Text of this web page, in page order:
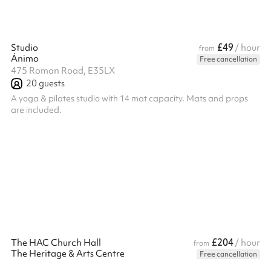
Studio from £49 / hour
Ánimo
Free cancellation
475 Roman Road, E35LX
20guests
A yoga & pilates studio with 14 mat capacity. Mats and props
are included.
The HAC Church Hall from £204/ hour
The Heritage & Arts Centre
Free cancellation